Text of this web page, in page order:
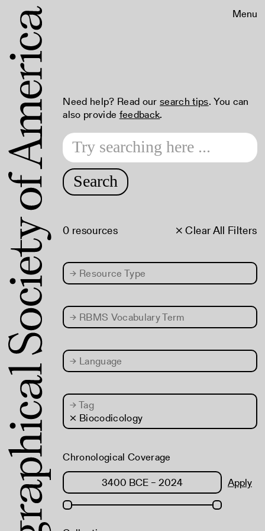
Menu
Need help? Read our search tips. You can
also provide feedback.
Search
× Clear All Filters
0 resources
→ Resource Type
→ RBMS Vocabulary Term
→ Language
→Tag
× Biocodicology
Chronological Coverage
Apply